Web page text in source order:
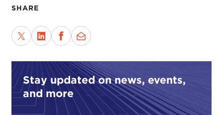
SHARE
Stay updated on news, events,
and more